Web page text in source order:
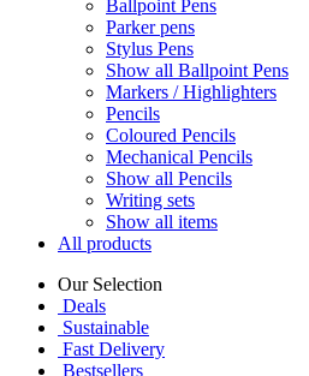
Ballpoint Pens
Parker pens
Stylus Pens
Show all Ballpoint Pens
Markers / Highlighters
Pencils
Coloured Pencils
Mechanical Pencils
Show all Pencils
Writing sets
Show all items
All products
Our Selection
Deals
Sustainable
Fast Delivery
Bestsellers